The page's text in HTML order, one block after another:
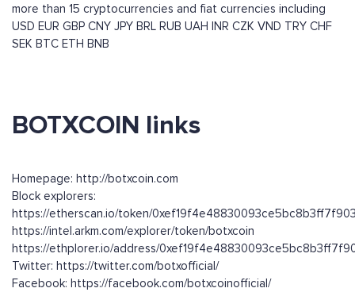
more than 15 cryptocurrencies and fiat currencies including
USD EUR GBP CNY JPY BRL RUB UAH INR CZK VND TRY CHF
SEK BTC ETH BNB
BOTXCOIN links
Homepage: http://botxcoin.com
Block explorers:
https://etherscan.io/token/
https://intel.arkm.com/explorer/token/botxcoin
https://ethplorer.io/address/
Twitter: https://twitter.com/botxofficial/
Facebook: https://facebook.com/botxcoinofficial/